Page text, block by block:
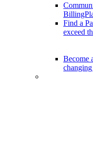
Find a
exceed
Become